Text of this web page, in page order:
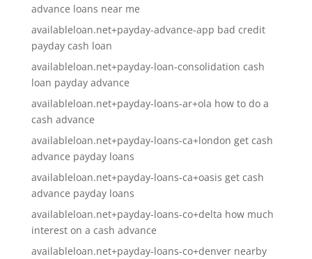
advance loans near me
availableloan.net+payday-advance-app bad credit
payday cash loan
availableloan.net+payday-loan-consolidation cash
loan payday advance
availableloan.net+payday-loans-ar+ola how to do a
cash advance
availableloan.net+payday-loans-ca+london get cash
advance payday loans
availableloan.net+payday-loans-ca+oasis get cash
advance payday loans
availableloan.net+payday-loans-co+delta how much
interest on a cash advance
availableloan.net+payday-loans-co+denver nearby